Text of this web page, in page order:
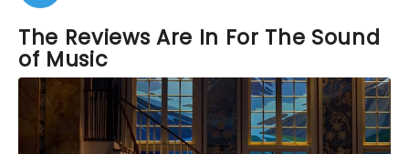
The Reviews Are In For The Sound
of Music